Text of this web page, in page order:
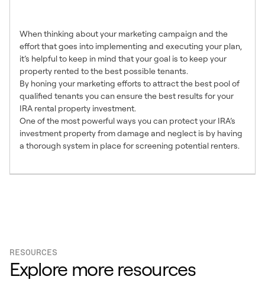
When thinking about your marketing campaign and the
effort that goes into implementing and executing your plan,
it’s helpful to keep in mind that your goal is to keep your
property rented to the best possible tenants.
By honing your marketing efforts to attract the best pool of
qualified tenants you can ensure the best results for your
IRA rental property investment.
One of the most powerful ways you can protect your IRA’s
investment property from damage and neglect is by having
a thorough system in place for screening potential renters.
RESOURCES
Explore more resources